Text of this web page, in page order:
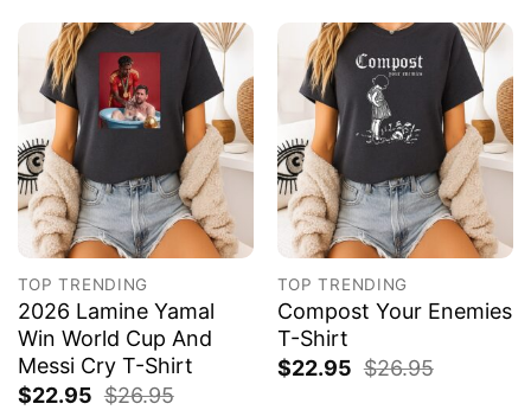
TOP TRENDING
2026 Lamine Yamal
Win World Cup And
Messi Cry T-Shirt
$22.95 $26.95
TOP TRENDING
Compost Your Enemies
T-Shirt
$22.95 $26.95